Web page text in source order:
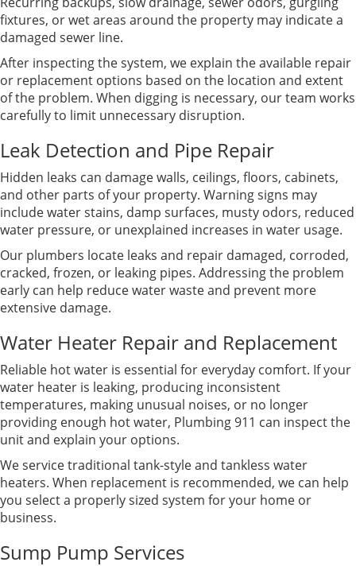
fixtures, or wet areas around the property may indicate a
damaged sewer line.
After inspecting the system, we explain the available repair
or replacement options based on the location and extent
of the problem. When digging is necessary, our team works
carefully to limit unnecessary disruption.
Leak Detection and Pipe Repair
Hidden leaks can damage walls, ceilings, floors, cabinets,
and other parts of your property. Warning signs may
include water stains, damp surfaces, musty odors, reduced
water pressure, or unexplained increases in water usage.
Our plumbers locate leaks and repair damaged, corroded,
cracked, frozen, or leaking pipes. Addressing the problem
early can help reduce water waste and prevent more
extensive damage.
Water Heater Repair and Replacement
Reliable hot water is essential for everyday comfort. If your
water heater is leaking, producing inconsistent
temperatures, making unusual noises, or no longer
providing enough hot water, Plumbing 911 can inspect the
unit and explain your options.
We service traditional tank-style and tankless water
heaters. When replacement is recommended, we can help
you select a properly sized system for your home or
business.
Sump Pump Services